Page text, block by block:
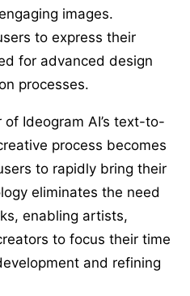
images.
to express their
for advanced design
processes.
Ideogram AI’s text-to-
process becomes
to rapidly bring their
eliminates the need
enabling artists,
to focus their time
and refining